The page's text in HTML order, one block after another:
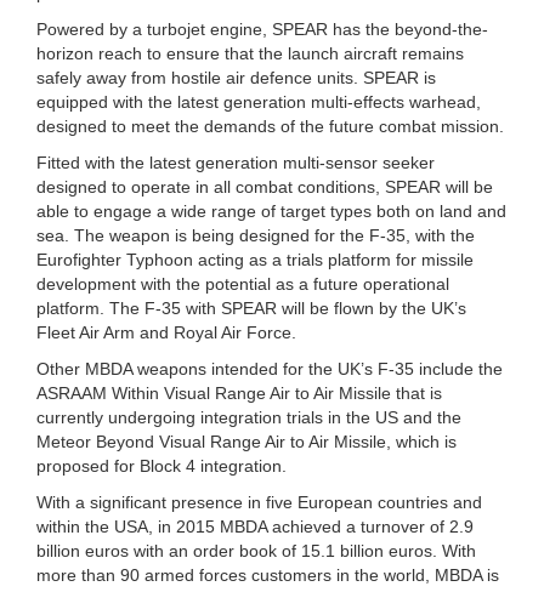
Powered by a turbojet engine, SPEAR has the beyond-the-
horizon reach to ensure that the launch aircraft remains
safely away from hostile air defence units. SPEAR is
equipped with the latest generation multi-effects warhead,
designed to meet the demands of the future combat mission.
Fitted with the latest generation multi-sensor seeker
designed to operate in all combat conditions, SPEAR will be
able to engage a wide range of target types both on land and
sea. The weapon is being designed for the F-35, with the
Eurofighter Typhoon acting as a trials platform for missile
development with the potential as a future operational
platform. The F-35 with SPEAR will be flown by the UK’s
Fleet Air Arm and Royal Air Force.
Other MBDA weapons intended for the UK’s F-35 include the
ASRAAM Within Visual Range Air to Air Missile that is
currently undergoing integration trials in the US and the
Meteor Beyond Visual Range Air to Air Missile, which is
proposed for Block 4 integration.
With a significant presence in five European countries and
within the USA, in 2015 MBDA achieved a turnover of 2.9
billion euros with an order book of 15.1 billion euros. With
more than 90 armed forces customers in the world, MBDA is